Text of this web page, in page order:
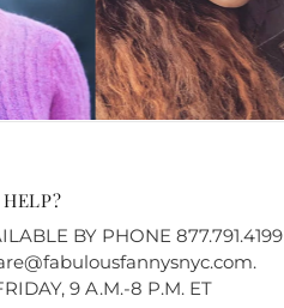
BY PHONE 877.791.4199
.
9 A.M.-8 P.M. ET